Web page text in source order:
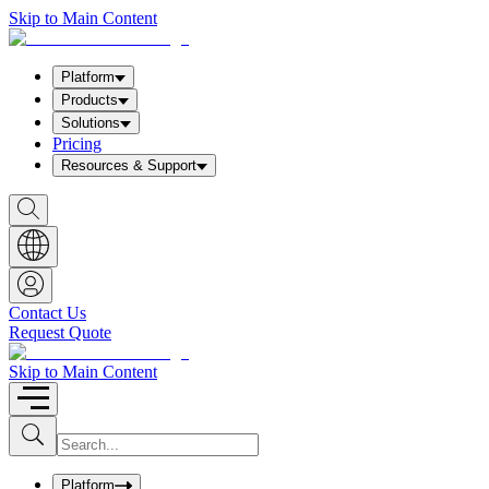
Skip to Main Content
Platform
Products
Solutions
Pricing
Resources & Support
S
h
o
w
S
e
a
r
c
h
b
o
x
Contact Us
Request Quote
Skip to Main Content
S
u
b
I
n
uPlatform